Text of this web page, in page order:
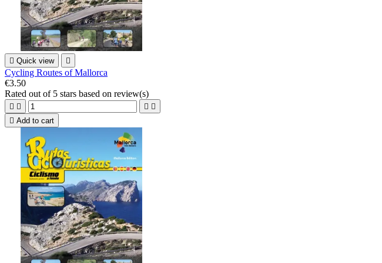
 Quick view 
Cycling Routes of Mallorca
€3.50
Rated out of 5 stars based on review(s)
   
 Add to cart